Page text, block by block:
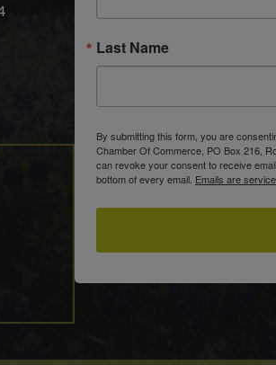
Last Name
By submitting this form, you are
Chamber Of Commerce, PO Box 216,
can revoke your consent to receive
bottom of every email. Emails are